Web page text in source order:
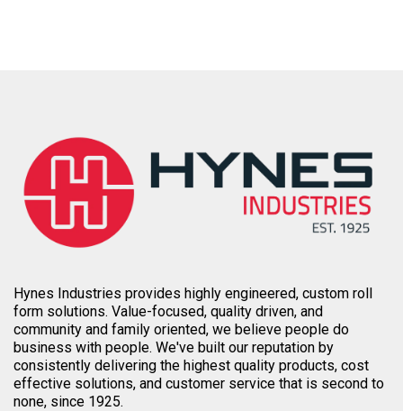
Hynes Industries provides highly engineered, custom roll
form solutions. Value-focused, quality driven, and
community and family oriented, we believe people do
business with people. We've built our reputation by
consistently delivering the highest quality products, cost
effective solutions, and customer service that is second to
none, since 1925.